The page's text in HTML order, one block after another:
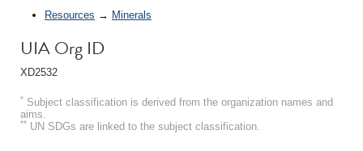
Resources → Minerals
UIA Org ID
XD2532
* Subject classification is derived from the organization names and
aims.
** UN SDGs are linked to the subject classification.